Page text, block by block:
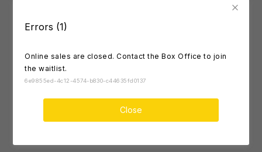
Errors (1)
Online sales are closed. Contact the Box Office to join
the waitlist.
6e9855ed-4c12-4574-b830-c44635fd0137
Close